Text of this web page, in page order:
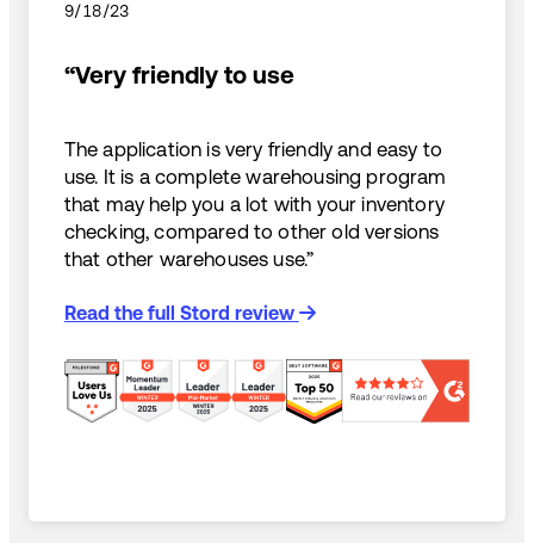
9/18/23
“Very friendly to use
The application is very friendly and easy to
use. It is a complete warehousing program
that may help you a lot with your inventory
checking, compared to other old versions
that other warehouses use.”
Read the full Stord review